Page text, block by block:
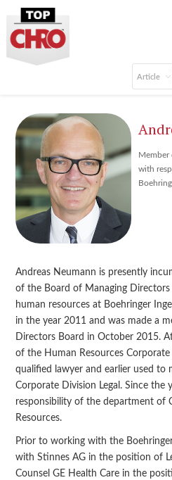
Member
with
Andreas Neumann is presently
of the Board of Managing
human resources at Boehringer
in the year 2011 and was made a
Directors Board in October 2015.
of the Human Resources
qualified lawyer and earlier used to
Corporate Division Legal. Since the
responsibility of the department of
Resources.
Prior to working with the
with Stinnes AG in the position of
Counsel GE Health Care in the